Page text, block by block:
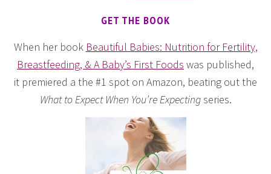
GET THE BOOK
When her book Beautiful Babies: Nutrition for Fertility,
Breastfeeding, & A Baby’s First Foods was published,
it premiered a the #1 spot on Amazon, beating out the
What to Expect When You’re Expectingseries.